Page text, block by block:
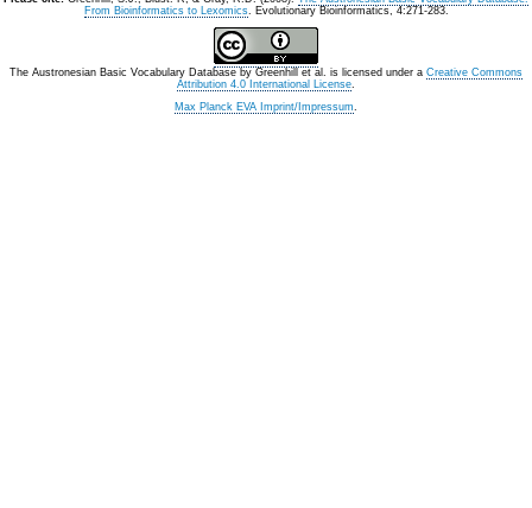
From Bioinformatics to Lexomics. Evolutionary Bioinformatics, 4:271-283.
The Austronesian Basic Vocabulary Database by Greenhill et al. is licensed under a Creative Commons
Attribution 4.0 International License.
Max Planck EVA Imprint/Impressum.